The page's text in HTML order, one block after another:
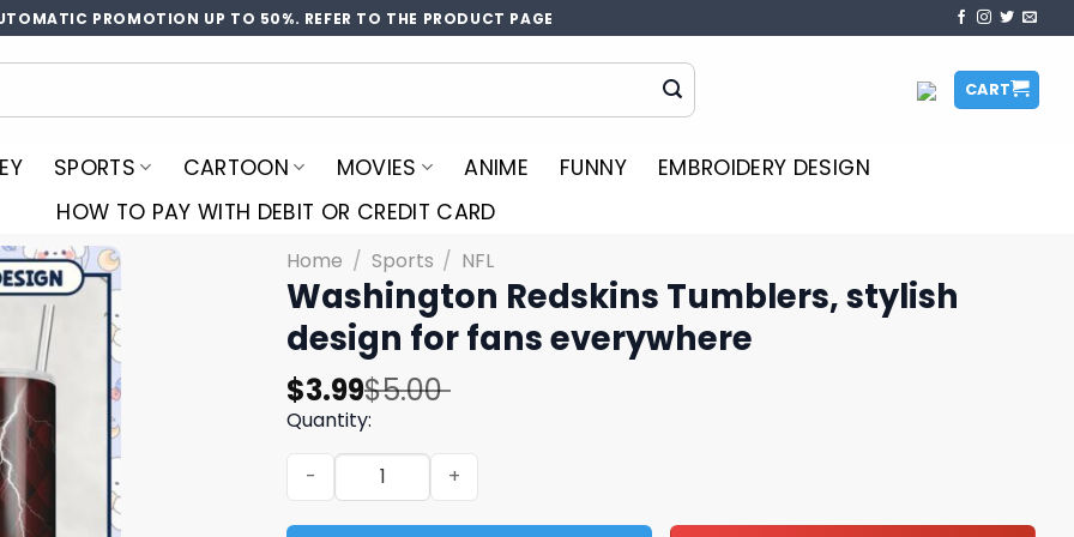
PROMOTION UP TO 50%. REFER TO THE PRODUCT PAGE
CART
SPORTS CARTOON MOVIES ANIME FUNNY
EMBROIDERY DESIGN
HOW TO PAY WITH DEBIT OR CREDIT CARD
Home / Sports / NFL
Washington Redskins Tumblers, stylish
design for fans everywhere
$5.00
Original
price
was:
$5.00.
$3.99
Current
price
is:
$3.99.
Quantity:
Washington Redskins Tumblers, stylish design for fans everywhere quantity